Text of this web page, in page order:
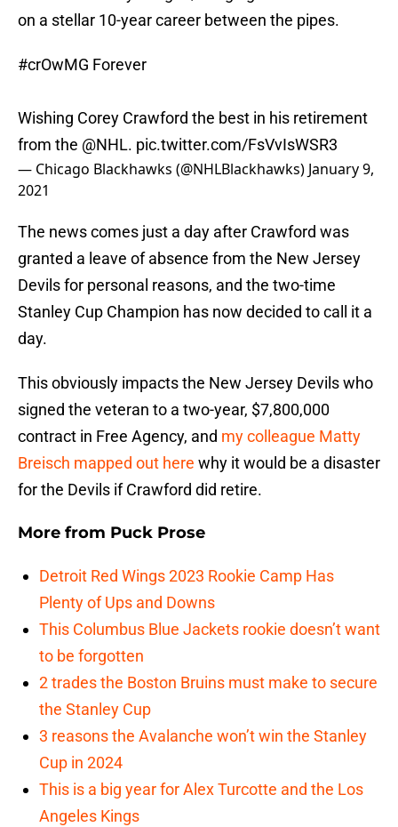
on a stellar 10-year career between the pipes.
#crOwMG Forever
Wishing Corey Crawford the best in his retirement
from the @NHL. pic.twitter.com/FsVvIsWSR3
— Chicago Blackhawks (@NHLBlackhawks) January 9,
2021
The news comes just a day after Crawford was
granted a leave of absence from the New Jersey
Devils for personal reasons, and the two-time
Stanley Cup Champion has now decided to call it a
day.
This obviously impacts the New Jersey Devils who
signed the veteran to a two-year, $7,800,000
contract in Free Agency, and my colleague Matty
Breisch mapped out here why it would be a disaster
for the Devils if Crawford did retire.
More from Puck Prose
Detroit Red Wings 2023 Rookie Camp Has
Plenty of Ups and Downs
This Columbus Blue Jackets rookie doesn’t want
to be forgotten
2 trades the Boston Bruins must make to secure
the Stanley Cup
3 reasons the Avalanche won’t win the Stanley
Cup in 2024
This is a big year for Alex Turcotte and the Los
Angeles Kings